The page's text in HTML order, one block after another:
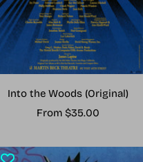
Into the Woods (Original)
Sale
From $35.00